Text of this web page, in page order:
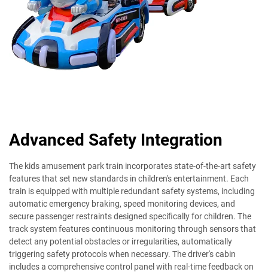
Advanced Safety Integration
The kids amusement park train incorporates state-of-the-art safety
features that set new standards in children's entertainment. Each
train is equipped with multiple redundant safety systems, including
automatic emergency braking, speed monitoring devices, and
secure passenger restraints designed specifically for children. The
track system features continuous monitoring through sensors that
detect any potential obstacles or irregularities, automatically
triggering safety protocols when necessary. The driver's cabin
includes a comprehensive control panel with real-time feedback on